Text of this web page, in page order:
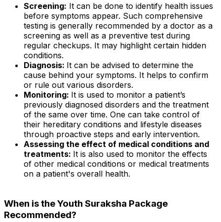
Screening: It can be done to identify health issues
before symptoms appear. Such comprehensive
testing is generally recommended by a doctor as a
screening as well as a preventive test during
regular checkups. It may highlight certain hidden
conditions.
Diagnosis: It can be advised to determine the
cause behind your symptoms. It helps to confirm
or rule out various disorders.
Monitoring: It is used to monitor a patient’s
previously diagnosed disorders and the treatment
of the same over time. One can take control of
their hereditary conditions and lifestyle diseases
through proactive steps and early intervention.
Assessing the effect of medical conditions and
treatments: It is also used to monitor the effects
of other medical conditions or medical treatments
on a patient's overall health.
When is the Youth Suraksha Package
Recommended?